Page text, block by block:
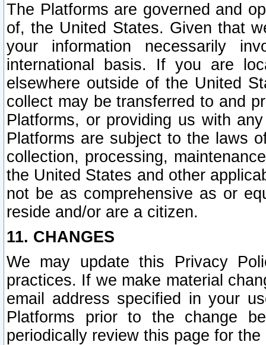
The Platforms are governed and
of, the United States. Given that
your information necessarily
international basis. If you are
elsewhere outside of the United
collect may be transferred to and
Platforms, or providing us with
Platforms are subject to the laws
collection, processing,
the United States and other
not be as comprehensive as or
reside and/or are a citizen.
11. CHANGES
We may update this Privacy
practices. If we make material
email address specified in your
Platforms prior to the change
periodically review this page for